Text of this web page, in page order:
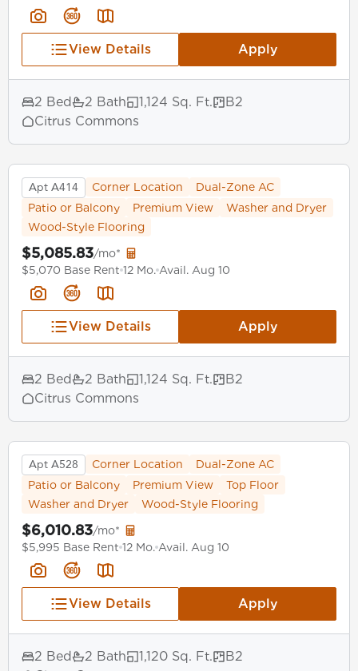
View Details Apply
2 Bed 2 Bath 1,124 Sq. Ft.
B2
Citrus Commons
Apt A414 Corner Location
Dual-Zone AC
Patio or Balcony
Premium View
Washer and Dryer
Wood-Style Flooring
$5,085.83/mo*
$5,070 Base Rent 12 Mo. Avail. Aug 10
View Details Apply
2 Bed 2 Bath 1,124 Sq. Ft.
B2
Citrus Commons
Apt A528 Corner Location
Dual-Zone AC
Patio or Balcony
Premium View
Top Floor
Washer and Dryer
Wood-Style Flooring
$6,010.83/mo*
$5,995 Base Rent 12 Mo. Avail. Aug 10
View Details Apply
2 Bed 2 Bath 1,120 Sq. Ft.
B2